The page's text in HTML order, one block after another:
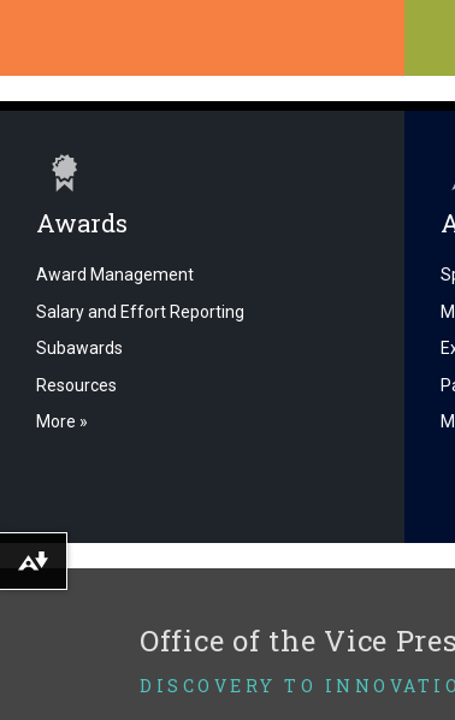
Awards
Award Management
Salary and Effort Reporting
Subawards
Resources
More »
Office of the Vice
DISCOVERY TO
Download alternative formats ...